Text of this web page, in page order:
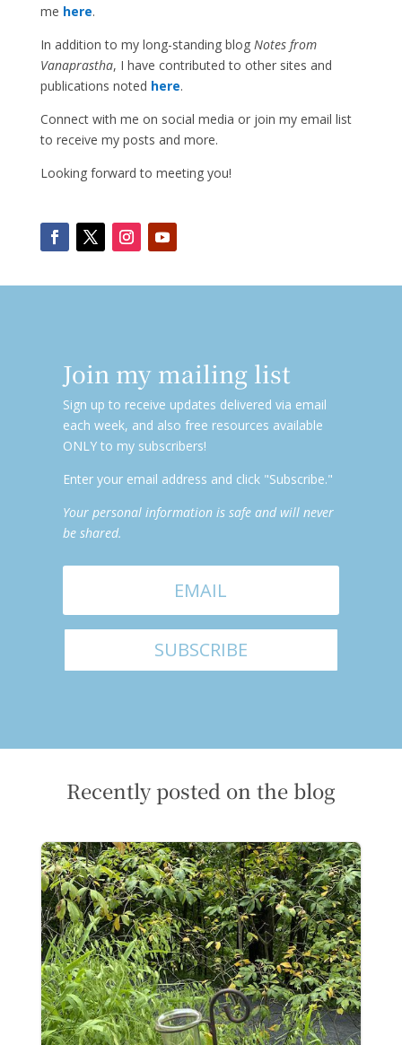
me here.
In addition to my long-standing blog Notes from
Vanaprastha, I have contributed to other sites and
publications noted here.
Connect with me on social media or join my email list
to receive my posts and more.
Looking forward to meeting you!
Join my mailing list
Sign up to receive updates delivered via email
each week, and also free resources available
ONLY to my subscribers!
Enter your email address and click "Subscribe."
Your personal information is safe and will never
be shared.
SUBSCRIBE
Recently posted on the blog